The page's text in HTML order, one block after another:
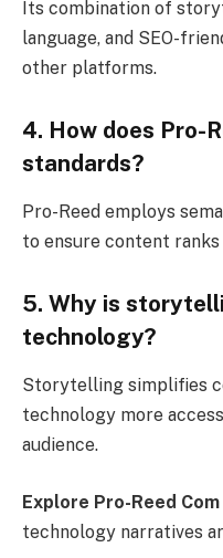
Its combination of
language, and SEO-
other platforms.
4. How does Pro-
standards?
Pro-Reed employs
to ensure content ranks
5. Why is
technology?
Storytelling simplifies
technology more
audience.
Explore Pro-Reed
technology narratives